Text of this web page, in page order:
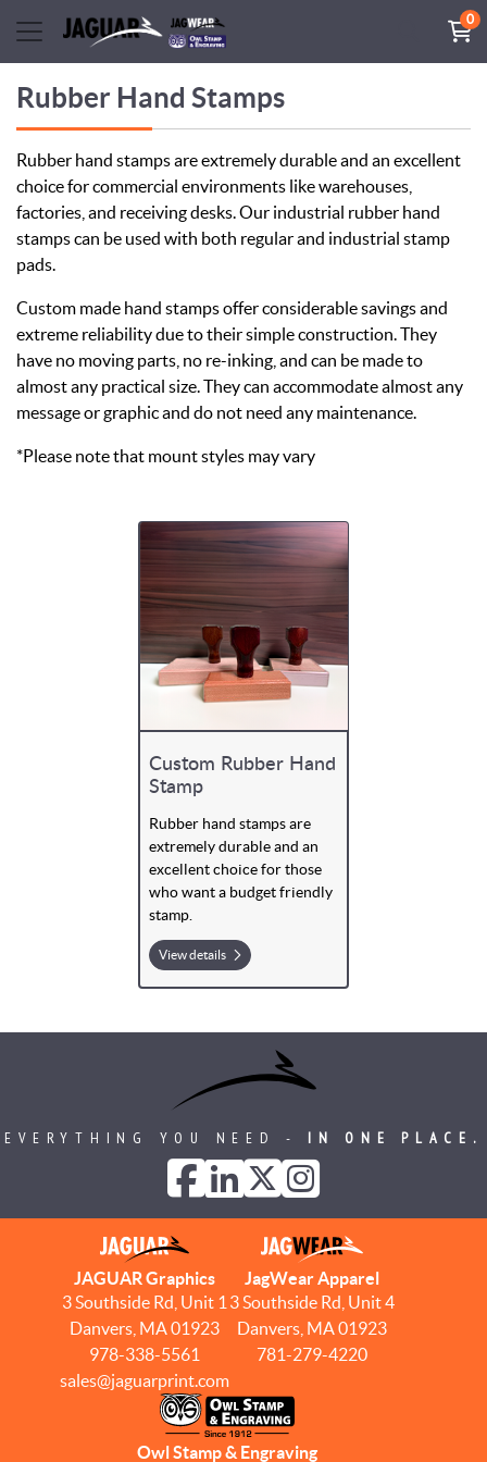
0
Rubber Hand Stamps
Rubber hand stamps are extremely durable and an excellent
choice for commercial environments like warehouses,
factories, and receiving desks. Our industrial rubber hand
stamps can be used with both regular and industrial stamp
pads.
Custom made hand stamps offer considerable savings and
extreme reliability due to their simple construction. They
have no moving parts, no re-inking, and can be made to
almost any practical size. They can accommodate almost any
message or graphic and do not need any maintenance.
*Please note that mount styles may vary
Custom Rubber Hand
Stamp
Rubber hand stamps are
extremely durable and an
excellent choice for those
who want a budget friendly
stamp.
View details
EVERYTHING YOU NEED - IN ONE PLACE.
JAGUAR Graphics
3 Southside Rd, Unit 1
Danvers, MA 01923
978-338-5561
sales@jaguarprint.com
JagWear Apparel
3 Southside Rd, Unit 4
Danvers, MA 01923
781-279-4220
Owl Stamp & Engraving